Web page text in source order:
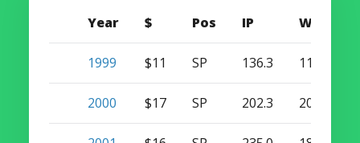
Year $ Pos IP W
1999 $11 SP 136.3 11
2000 $17 SP 202.3 20